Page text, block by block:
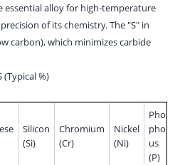
essential alloy for high-temperature
of its chemistry. The "S" in
carbon), which minimizes carbide
(Typical %)
Silicon
(Si)
Chromium
(Cr)
Nickel
(Ni)
Phos
phor
us
(P)